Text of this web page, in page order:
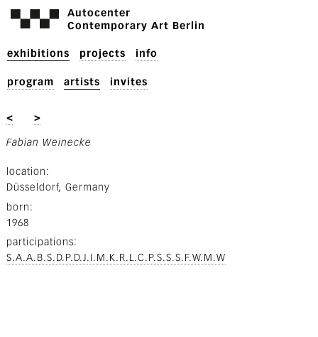
Autocenter
Contemporary Art Berlin
exhibitions projects info
program artists invites
< >
Fabian Weinecke
location
Düsseldorf, Germany
born
1968
participations
S.A.A.B.S.D.P.D.J.I.M.K.R.L.C.P.S.S.S.F.W.M.W